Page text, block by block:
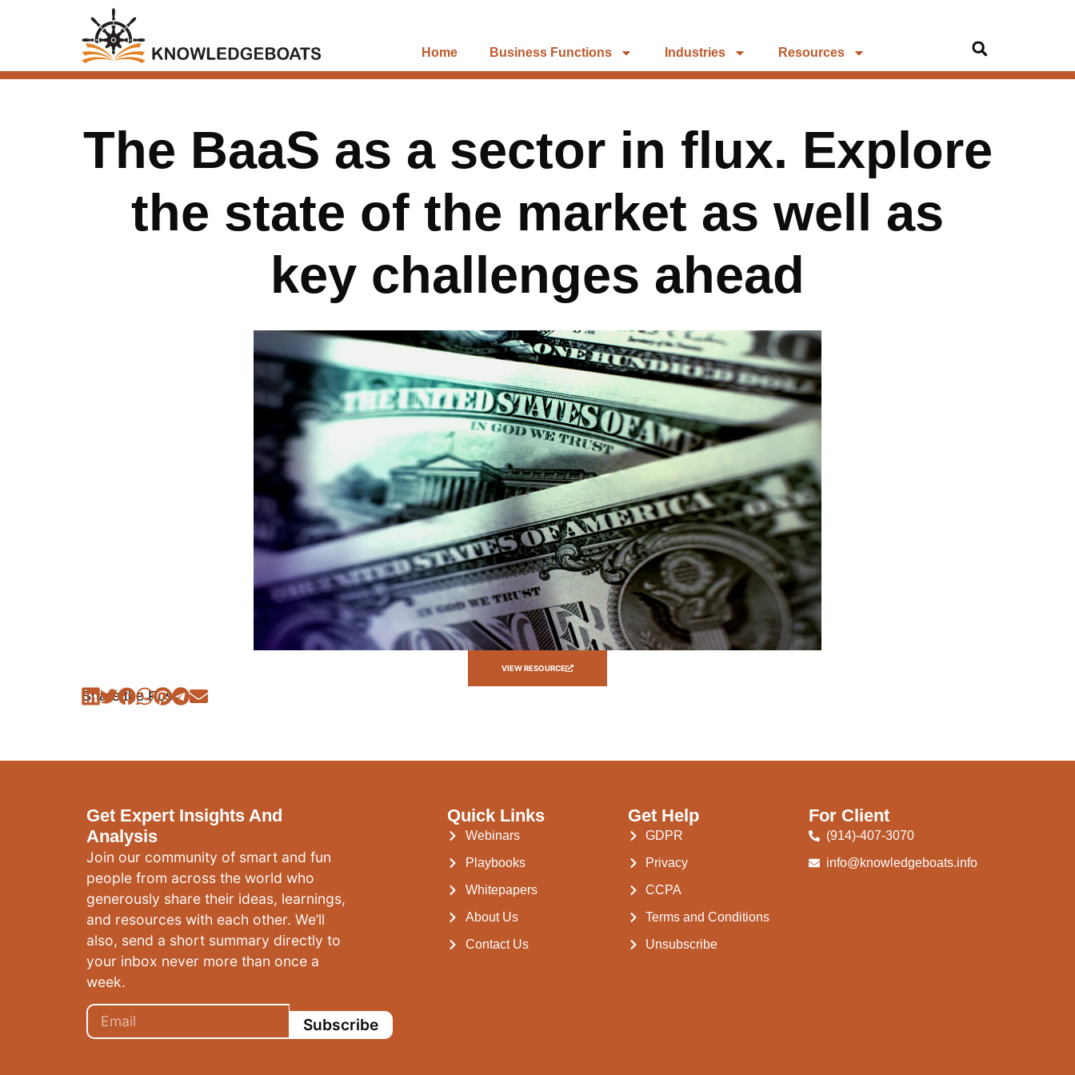
Home Business Functions Industries Resources
The BaaS as a sector in flux. Explore
the state of the market as well as
key challenges ahead
VIEW RESOURCE
Share the Post:
Get Expert Insights And
Analysis
Join our community of smart and fun
people from across the world who
generously share their ideas, learnings,
and resources with each other. We’ll
also, send a short summary directly to
your inbox never more than once a
week.
Subscribe
Quick Links
Webinars
Playbooks
Whitepapers
About Us
Contact Us
Get Help
GDPR
Privacy
CCPA
Terms and Conditions
Unsubscribe
For Client
(914)-407-3070
info@knowledgeboats.info